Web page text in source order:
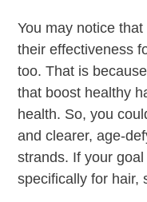
You may notice
their effectiveness
too. That is
that boost healthy
health. So, you
and clearer, age-
strands. If your
specifically for hair,